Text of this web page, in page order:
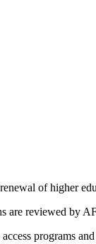
of higher
reviewed by
programs and